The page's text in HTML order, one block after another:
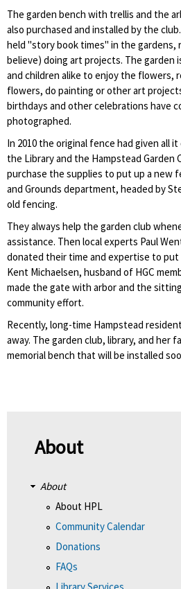
The garden bench with trellis and the
also purchased and installed by the
held "story book times" in the gardens,
believe) doing art projects. The garden
and children alike to enjoy the flowers,
flowers, do painting or other art
birthdays and other celebrations have
photographed.
In 2010 the original fence had given all
the Library and the Hampstead Garden
purchase the supplies to put up a new
and Grounds department, headed by
old fencing.
They always help the garden club
assistance. Then local experts Paul
donated their time and expertise to
Kent Michaelsen, husband of HGC
made the gate with arbor and the
community effort.
Recently, long-time Hampstead
away. The garden club, library, and her
memorial bench that will be installed
About
About
About HPL
Community Calendar
Donations
FAQs